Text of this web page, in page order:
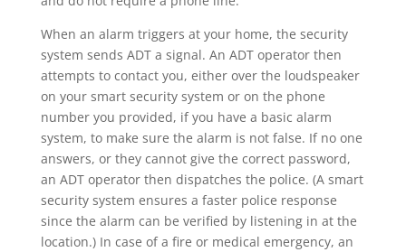
When an alarm triggers at your home, the security
system sends ADT a signal. An ADT operator then
attempts to contact you, either over the loudspeaker
on your smart security system or on the phone
number you provided, if you have a basic alarm
system, to make sure the alarm is not false. If no one
answers, or they cannot give the correct password,
an ADT operator then dispatches the police. (A smart
security system ensures a faster police response
since the alarm can be verified by listening in at the
location.) In case of a fire or medical emergency, an